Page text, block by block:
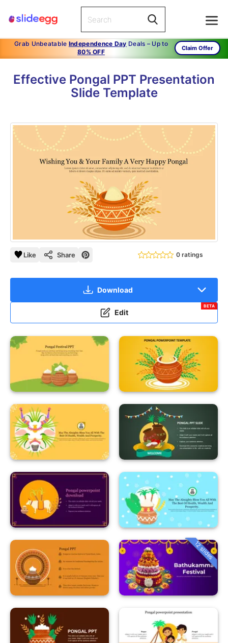
Grab Unbeatable Independence Day Deals – Up to
80% OFF
Claim Offer
Effective Pongal PPT Presentation
Slide Template
Like Share 0 ratings
Download
Edit
BETA
12 slides